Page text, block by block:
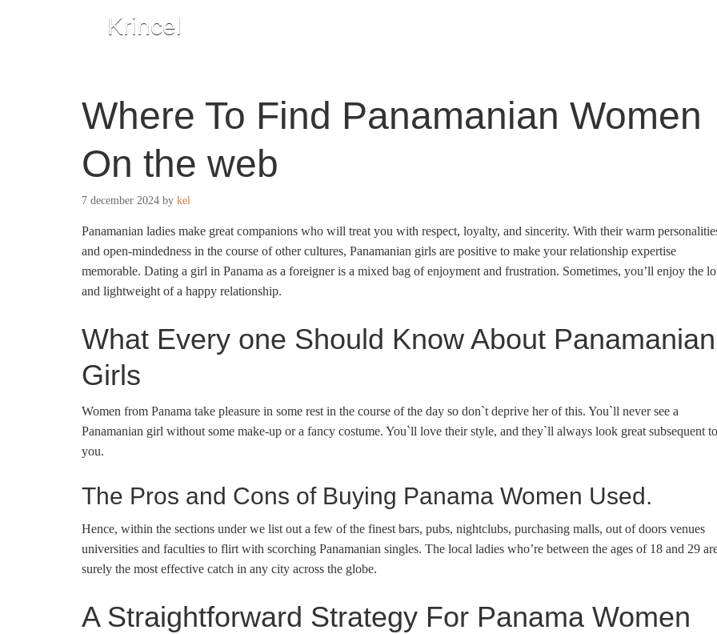
Krincel
Where To Find Panamanian Women
On the web
7 december 2024 by kel
Panamanian ladies make great companions who will treat you with respect, loyalty, and sincerity. With their warm
and open-mindedness in the course of other cultures, Panamanian girls are positive to make your relationship expertise
memorable. Dating a girl in Panama as a foreigner is a mixed bag of enjoyment and frustration. Sometimes, you’ll enjoy the
and lightweight of a happy relationship.
What Every one Should Know About Panamanian
Girls
Women from Panama take pleasure in some rest in the course of the day so don`t deprive her of this. You`ll never see a
Panamanian girl without some make-up or a fancy costume. You`ll love their style, and they`ll always look great subsequent to
you.
The Pros and Cons of Buying Panama Women Used.
Hence, within the sections under we list out a few of the finest bars, pubs, nightclubs, purchasing malls, out of doors venues
universities and faculties to flirt with scorching Panamanian singles. The local ladies who’re between the ages of 18 and 29
surely the most effective catch in any city across the globe.
A Straightforward Strategy For Panama Women